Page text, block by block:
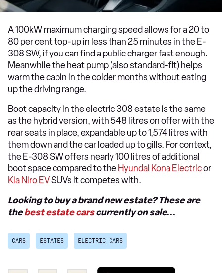
A 100kW maximum charging speed allows for a 20 to
80 per cent top-up in less than 25 minutes in the E-
308 SW, if you can find a public charger fast enough.
Meanwhile the heat pump (also standard-fit) helps
warm the cabin in the colder months without eating
up the driving range.
Boot capacity in the electric 308 estate is the same
as the hybrid version, with 548 litres on offer with the
rear seats in place, expandable up to 1,574 litres with
them down and the car loaded up to gills. For context,
the E-308 SW offers nearly 100 litres of additional
boot space compared to the Hyundai Kona Electricor
Kia Niro EVSUVs it competes with.
Looking to buy a brand new estate? These are
thebest estate carscurrently on sale...
CARS ESTATES ELECTRIC CARS